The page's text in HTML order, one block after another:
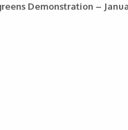
Demonstration –